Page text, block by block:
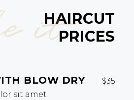
it
HAIRCUT
PRICES
BLOW DRY
$35
sit amet